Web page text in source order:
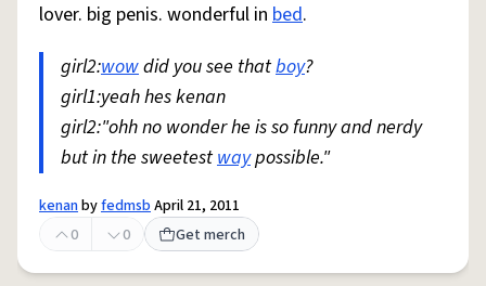
lover. big penis. wonderful in bed.
girl2:wowdid you see thatboy?
girl1:yeah hes kenan
girl2:"ohh no wonder he is so funny and nerdy
but in the sweetestwaypossible."
kenanbyfedmsbApril 21, 2011
0
0 Get merch